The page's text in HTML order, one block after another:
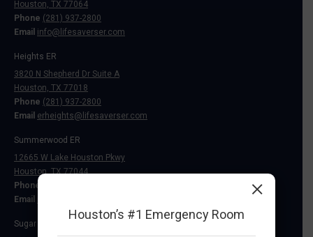
Houston, TX 77064
Phone (281) 937-2800
Email info@lifesaverser.com
Heights ER
3820 N Shepherd Dr Suite A
Houston, TX 77018
Phone (281) 937-2800
Email erheights@lifesaverser.com
Summerwood ER
12665 W Lake Houston Pkwy
Houston, TX 77044
Phone
Email
Sugar Land ER
Houston’s #1 Emergency Room
×